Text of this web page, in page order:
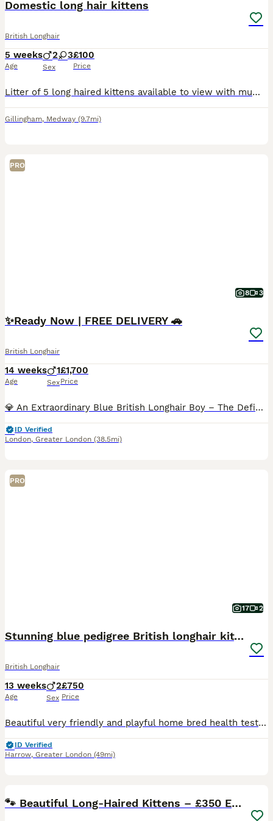
Domestic long hair kittens
British Longhair
5 weeks
Age
2 3
Sex
£100
Price
Litter of 5 long haired kittens available to view with mum I’m asking for deposit to ensure all kittens get a well deserved home. They are being brought up in a busy household with a dog and children
Gillingham, Medway (9.7mi)
PRO
8 3
✨️Ready Now | FREE DELIVERY 🚗
British Longhair
14 weeks
Age
1
Sex
£1,700
Price
💎 An Extraordinary Blue British Longhair Boy – The Definition of Luxury! 💙 ✨️ This stunning blue British Longhair boy belongs in a class of his own. From the moment you meet him, it's impossible n
ID Verified
London, Greater London (38.5mi)
PRO
17 2
Stunning blue pedigree British longhair kittens
British Longhair
13 weeks
Age
2
Sex
£750
Price
Beautiful very friendly and playful home bred health tested kittens they have been raised in a family environment and are flea treated and wormed as a precaution they are also scratch post and litter
ID Verified
Harrow, Greater London (49mi)
🐾 Beautiful Long-Haired Kittens – £350 Each 🐾